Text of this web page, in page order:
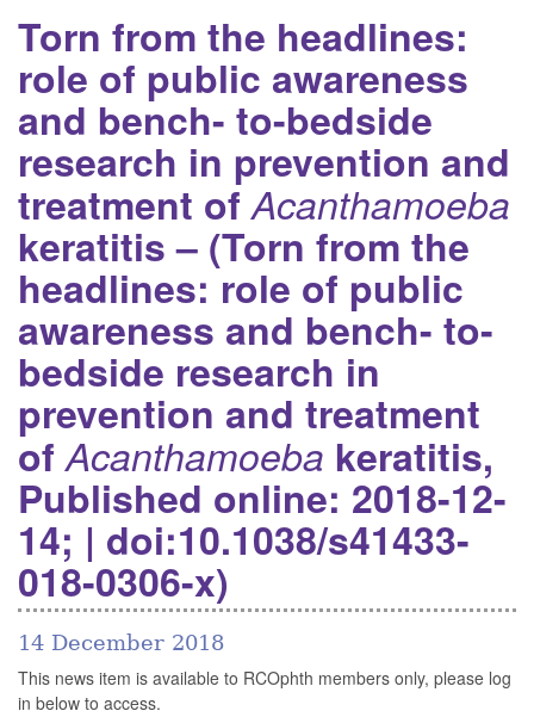
Torn from the headlines:
role of public awareness
and bench- to-bedside
research in prevention and
treatment ofAcanthamoeba
keratitis – (Torn from the
headlines: role of public
awareness and bench- to-
bedside research in
prevention and treatment
ofAcanthamoeba keratitis,
Published online: 2018-12-
14; | doi:10.1038/s41433-
018-0306-x)
14 December 2018
This news item is available to RCOphth members only, please log
in below to access.